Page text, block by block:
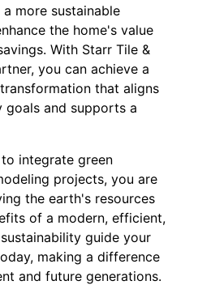
more sustainable
the home's value
With Starr Tile &
you can achieve a
that aligns
and supports a
integrate green
projects, you are
the earth's resources
of a modern, efficient,
guide your
making a difference
and future generations.